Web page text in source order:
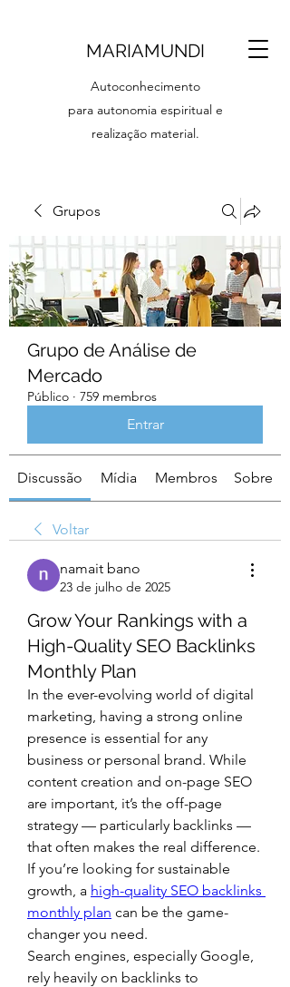
MARIAMUNDI
Autoconhecimento
para autonomia espiritual e
realização material.
Grupos
Grupo de Análise de
Mercado
Público · 759 membros
Entrar
Discussão Mídia Membros Sobre
Voltar
namait bano
23 de julho de 2025
Grow Your Rankings with a
High-Quality SEO Backlinks
Monthly Plan
In the ever-evolving world of digital
marketing, having a strong online
presence is essential for any
business or personal brand. While
content creation and on-page SEO
are important, it’s the off-page
strategy — particularly backlinks —
that often makes the real difference.
If you’re looking for sustainable
growth, a high-quality SEO backlinks
monthly plan can be the game-
changer you need.
Search engines, especially Google,
rely heavily on backlinks to